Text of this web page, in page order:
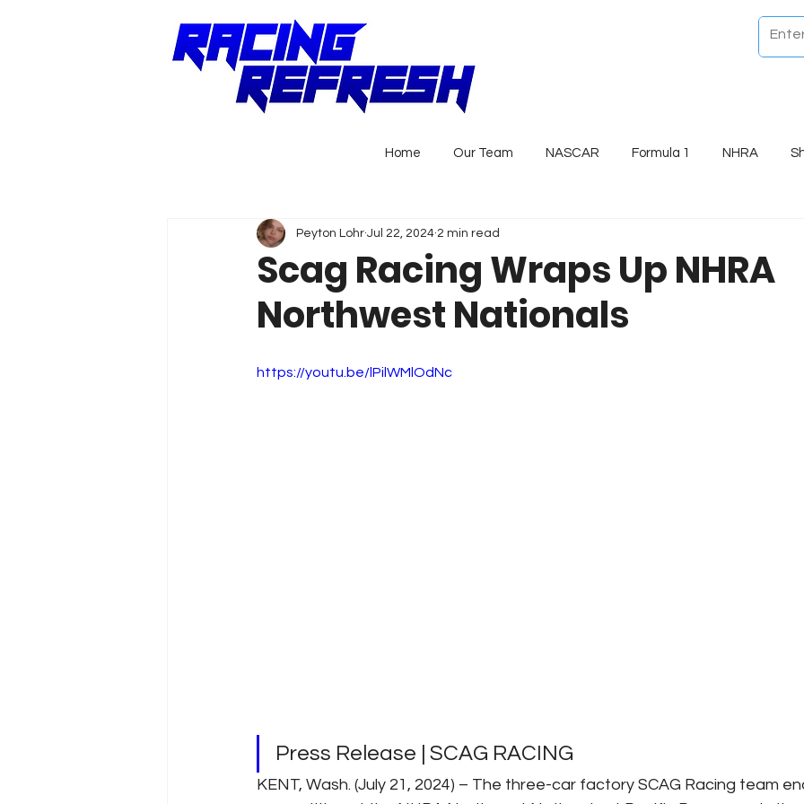
Home Our Team NASCAR Formula 1 NHRA
Scag Racing Wraps Up NHRA
Northwest Nationals
Peyton Lohr Jul 22, 2024 2 min read
https://youtu.be/lPilWMlOdNc
Press Release | SCAG RACING
KENT, Wash. (July 21, 2024) – The three-car factory SCAG Racing team